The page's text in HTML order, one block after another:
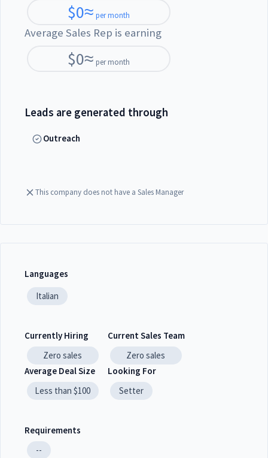
$0≈ per month
Average Sales Rep is earning
$0≈ per month
Leads are generated through
Outreach
This company does not have a Sales Manager
Languages
Italian
Currently Hiring
Zero sales
Current Sales Team
Zero sales
Average Deal Size
Less than $100
Looking For
Setter
Requirements
--